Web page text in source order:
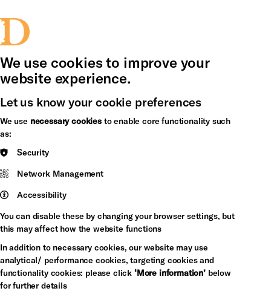
Us
We use cookies to improve your
website experience.
Let us know your cookie preferences
We use necessary cookiesto enable core functionality such
as:
Security
Network Management
Accessibility
You can disable these by changing your browser settings, but
this may affect how the website functions
In addition to necessary cookies, our website may use
analytical/ performance cookies, targeting cookies and
functionality cookies: please click ‘More information’below
for further details